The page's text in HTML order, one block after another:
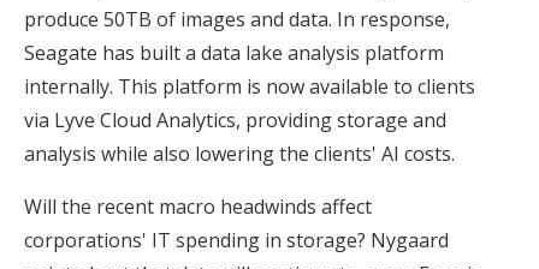
produce 50TB of images and data. In response,
Seagate has built a data lake analysis platform
internally. This platform is now available to clients
via Lyve Cloud Analytics, providing storage and
analysis while also lowering the clients' AI costs.
Will the recent macro headwinds affect
corporations' IT spending in storage? Nygaard